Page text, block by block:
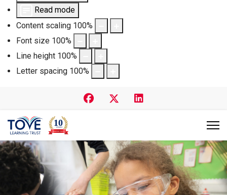
Read mode
Content scaling 100%
Font size 100%
Line height 100%
Letter spacing 100%